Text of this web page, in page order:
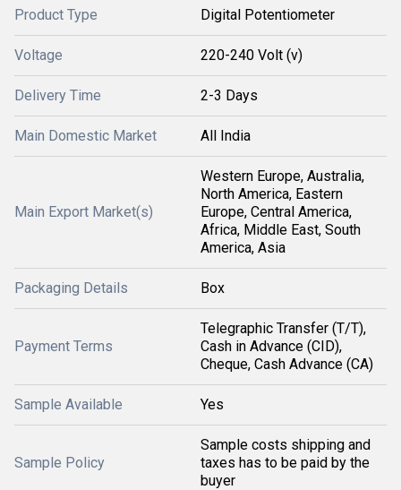
Product Type Digital Potentiometer
Voltage 220-240 Volt (v)
Delivery Time 2-3 Days
Main Domestic Market All India
Main Export Market(s)
Western Europe, Australia,
North America, Eastern
Europe, Central America,
Africa, Middle East, South
America, Asia
Packaging Details Box
Payment Terms
Telegraphic Transfer (T/T),
Cash in Advance (CID),
Cheque, Cash Advance (CA)
Sample Available Yes
Sample Policy
Sample costs shipping and
taxes has to be paid by the
buyer